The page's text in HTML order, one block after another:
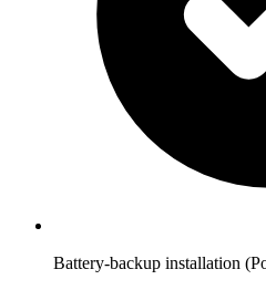
Battery-backup installation